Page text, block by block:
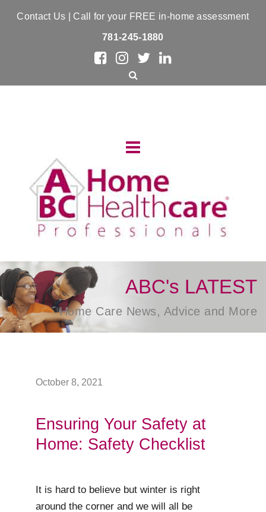
Contact Us | Call for your FREE in-home assessment
781-245-1880
ABC's LATEST
Home Care News, Advice and More
October 8, 2021
Ensuring Your Safety at
Home: Safety Checklist
It is hard to believe but winter is right
around the corner and we will all be